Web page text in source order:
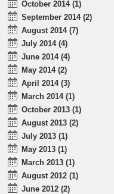
October 2014 (1)
September 2014 (2)
August 2014 (7)
July 2014 (4)
June 2014 (4)
May 2014 (2)
April 2014 (3)
March 2014 (1)
October 2013 (1)
August 2013 (2)
July 2013 (1)
May 2013 (1)
March 2013 (1)
August 2012 (1)
June 2012 (2)